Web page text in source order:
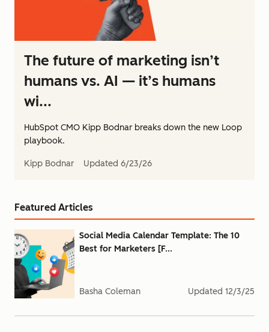
The future of marketing isn’t
humans vs. AI — it’s humans
wi...
HubSpot CMO Kipp Bodnar breaks down the new Loop
playbook.
Kipp Bodnar Updated 6/23/26
Featured Articles
Social Media Calendar Template: The 10
Best for Marketers [F...
Basha Coleman Updated 12/3/25